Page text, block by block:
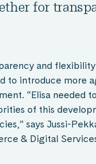
for
and
to introduce more
“Elisa needed
of this
says Jussi-
& Digital